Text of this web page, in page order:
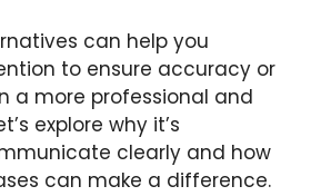
can help you
to ensure accuracy or
a more professional and
explore why it’s
clearly and how
can make a difference.